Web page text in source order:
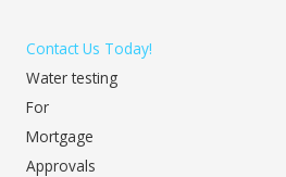
Contact Us Today!
Water testing
For
Mortgage
Approvals